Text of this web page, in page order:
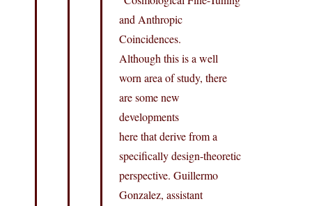
and Anthropic
Coincidences.
Although this is a well
worn area of study, there
are some new
developments
here that derive from a
specifically design-theoretic
perspective. Guillermo
Gonzalez, assistant